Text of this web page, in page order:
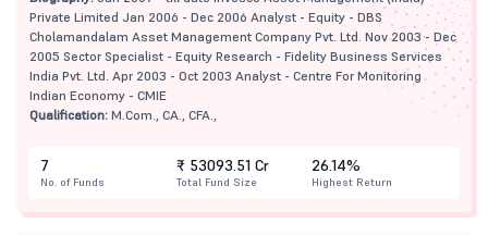
Private Limited Jan 2006 - Dec 2006 Analyst - Equity - DBS
Cholamandalam Asset Management Company Pvt. Ltd. Nov 2003 - Dec
2005 Sector Specialist - Equity Research - Fidelity Business Services
India Pvt. Ltd. Apr 2003 - Oct 2003 Analyst - Centre For Monitoring
Indian Economy - CMIE
Qualification: M.Com., CA., CFA.,
7
No. of Funds
₹ 53093.51 Cr
Total Fund Size
26.14%
Highest Return